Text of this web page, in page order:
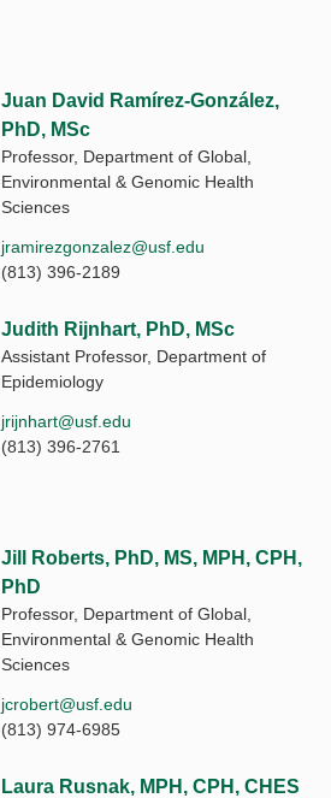
Juan David Ramírez-González,
PhD, MSc
Professor, Department of Global,
Environmental & Genomic Health
Sciences
jramirezgonzalez@usf.edu
(813) 396-2189
Judith Rijnhart, PhD, MSc
Assistant Professor, Department of
Epidemiology
jrijnhart@usf.edu
(813) 396-2761
Jill Roberts, PhD, MS, MPH, CPH,
PhD
Professor, Department of Global,
Environmental & Genomic Health
Sciences
jcrobert@usf.edu
(813) 974-6985
Laura Rusnak, MPH, CPH, CHES